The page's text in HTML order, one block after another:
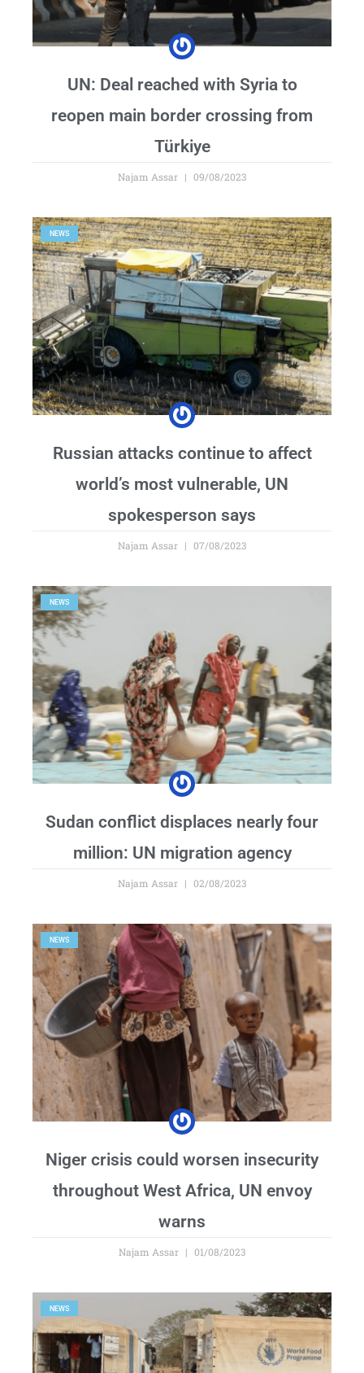
UN: Deal reached with Syria to
reopen main border crossing from
Türkiye
Najam Assar 09/08/2023
NEWS
Russian attacks continue to affect
world’s most vulnerable, UN
spokesperson says
Najam Assar 07/08/2023
NEWS
Sudan conflict displaces nearly four
million: UN migration agency
Najam Assar 02/08/2023
NEWS
Niger crisis could worsen insecurity
throughout West Africa, UN envoy
warns
Najam Assar 01/08/2023
NEWS